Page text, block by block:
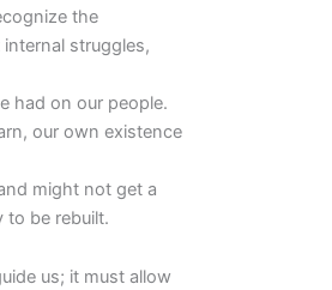
the
struggles,
had on our people.
our own existence
might not get a
to be rebuilt.
us; it must allow